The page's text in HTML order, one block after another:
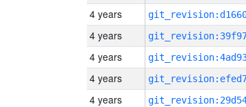
4 years
4 years
4 years
4 years
4 years